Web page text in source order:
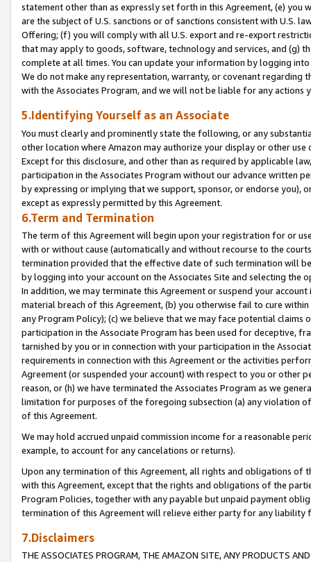
statement other than as expressly set forth in this Agreement, (e)
are the subject of U.S. sanctions or of sanctions consistent with U.S.
Offering; (f) you will comply with all U.S. export and re-export
that may apply to goods, software, technology and services, and (g)
complete at all times. You can update your information by logging
We do not make any representation, warranty, or covenant regarding
with the Associates Program, and we will not be liable for any actions
5.Identifying Yourself as an Associate
You must clearly and prominently state the following, or any
other location where Amazon may authorize your display or other
Except for this disclosure, and other than as required by applicable
participation in the Associates Program without our advance written
by expressing or implying that we support, sponsor, or endorse you),
except as expressly permitted by this Agreement.
6.Term and Termination
The term of this Agreement will begin upon your registration for or
with or without cause (automatically and without recourse to the
termination provided that the effective date of such termination will
by logging into your account on the Associates Site and selecting the
In addition, we may terminate this Agreement or suspend your
material breach of this Agreement, (b) you otherwise fail to cure
any Program Policy); (c) we believe that we may face potential
participation in the Associate Program has been used for deceptive,
tarnished by you or in connection with your participation in the
requirements in connection with this Agreement or the activities
Agreement (or suspended your account) with respect to you or other
reason, or (h) we have terminated the Associates Program as we
limitation for purposes of the foregoing subsection (a) any violation
of this Agreement.
We may hold accrued unpaid commission income for a reasonable
example, to account for any cancelations or returns).
Upon any termination of this Agreement, all rights and obligations of
with this Agreement, except that the rights and obligations of the
Program Policies, together with any payable but unpaid payment
termination of this Agreement will relieve either party for any liability
7.Disclaimers
THE ASSOCIATES PROGRAM, THE AMAZON SITE, ANY PRODUCTS